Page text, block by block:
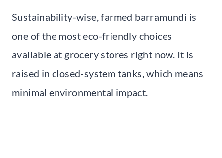
Sustainability-wise, farmed barramundi is
one of the most eco-friendly choices
available at grocery stores right now. It is
raised in closed-system tanks, which means
minimal environmental impact.